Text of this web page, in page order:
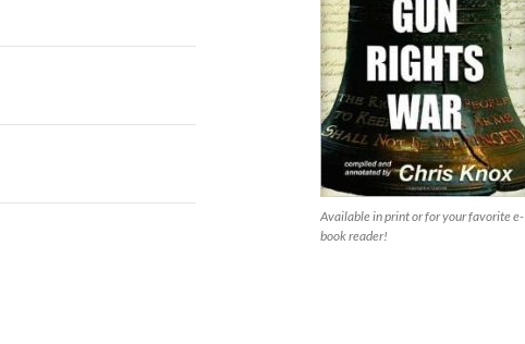
Available in print or for your favorite e-
book reader!